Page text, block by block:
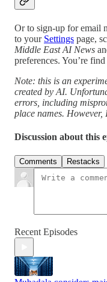
Or to sign-up for email
to your Settings page,
Middle East AI News
preferences. You’re
Note: this is an
created by AI.
errors, including
place names.
Discussion about this
Comments Restacks
Recent Episodes